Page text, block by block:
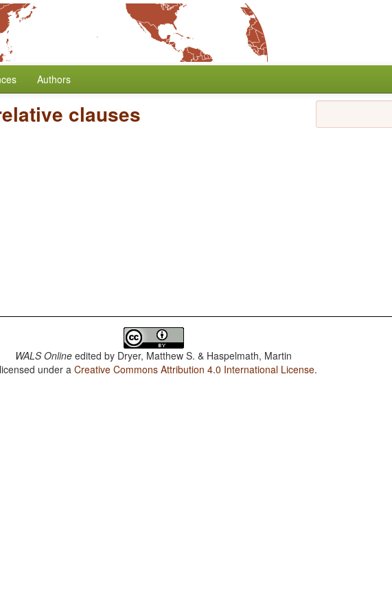
Authors
clauses
WALS Online edited by Dryer, Matthew S. & Haspelmath, Martin
under aCreative Commons Attribution 4.0 International License.